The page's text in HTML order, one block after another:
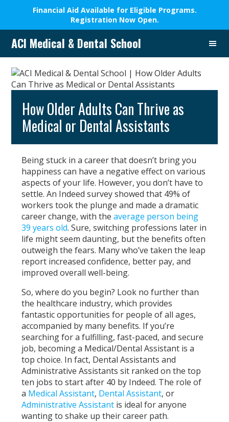
Financial Aid Available for Eligible Programs.
Registration Now Open.
primary
navigation
main
content
primary
sidebar
footer
ACI Medical & Dental School
New
Beginning,
We
LivesHow Older Adults Can Thrive as
Medical or Dental Assistants
Being stuck in a career that doesn’t bring you
happiness can have a negative effect on various
aspects of your life. However, you don’t have to
settle. An Indeed survey showed that 49% of
workers took the plunge and made a dramatic
career change, with theaverage person being
39 years old. Sure, switching professions later in
life might seem daunting, but the benefits often
outweigh the fears. Many who’ve taken the leap
report increased confidence, better pay, and
improved overall well-being.
So, where do you begin? Look no further than
the healthcare industry, which provides
fantastic opportunities for people of all ages,
accompanied by many benefits. If you’re
searching for a fulfilling, fast-paced, and secure
job, becoming a Medical/Dental Assistant is a
top choice. In fact, Dental Assistants and
Administrative Assistants sit ranked on the top
ten jobs to start after 40 by Indeed. The role of
a Medical Assistant, Dental Assistant, or
Administrative Assistant is ideal for anyone
wanting to shake up their career path.